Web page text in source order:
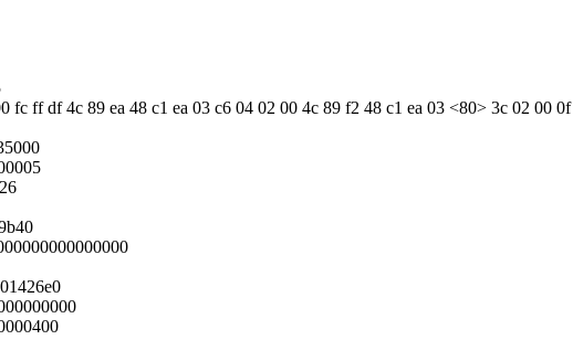
ff df 4c 89 ea 48 c1 ea 03 c6 04 02 00 4c 89 f2 48 c1 ea 03 <80> 3c 02 00